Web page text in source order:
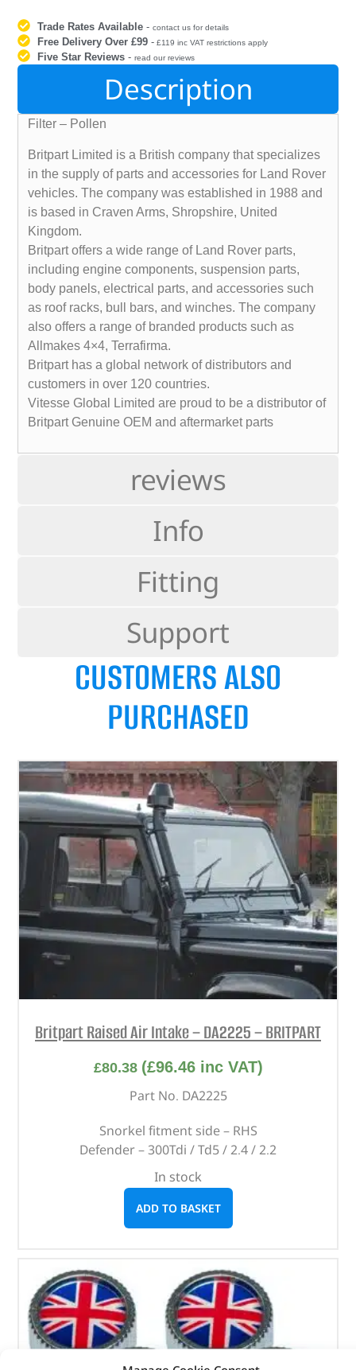
Trade Rates Available -contact us for details
Free Delivery Over £99 - £119 inc VAT restrictions apply
Five Star Reviews -read our reviews
Description
reviews
Info
Fitting
Support
Filter – Pollen
Britpart Limited is a British company that specializes
in the supply of parts and accessories for Land Rover
vehicles. The company was established in 1988 and
is based in Craven Arms, Shropshire, United
Kingdom.
Britpart offers a wide range of Land Rover parts,
including engine components, suspension parts,
body panels, electrical parts, and accessories such
as roof racks, bull bars, and winches. The company
also offers a range of branded products such as
Allmakes 4×4, Terrafirma.
Britpart has a global network of distributors and
customers in over 120 countries.
Vitesse Global Limited are proud to be a distributor of
Britpart Genuine OEM and aftermarket parts
CUSTOMERS ALSO
PURCHASED
Britpart Raised Air Intake – DA2225 – BRITPART
£80.38 (£96.46inc VAT)
Part No. DA2225
Snorkel fitment side – RHS
Defender – 300Tdi / Td5 / 2.4 / 2.2
In stock
ADD TO BASKET